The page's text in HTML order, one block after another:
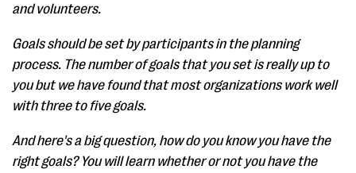
and volunteers.
Goals should be set by participants in the planning
process. The number of goals that you set is really up to
you but we have found that most organizations work well
with three to five goals.
And here's a big question, how do you know you have the
right goals? You will learn whether or not you have the